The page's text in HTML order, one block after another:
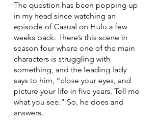
The question has been popping up
in my head since watching an
episode of Casual on Hulu a few
weeks back. There’s this scene in
season four where one of the main
characters is struggling with
something, and the leading lady
says to him, “close your eyes, and
picture your life in five years. Tell me
what you see.” So, he does and
answers.